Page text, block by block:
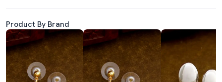
Product By Brand